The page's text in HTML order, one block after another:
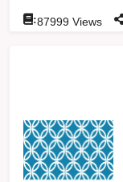
:87999 Views